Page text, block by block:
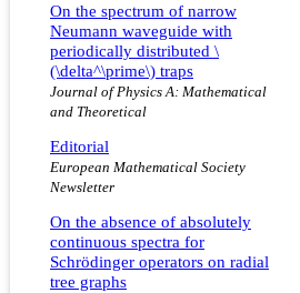
On the spectrum of narrow
Neumann waveguide with
periodically distributed \
(\delta^\prime\) traps
Journal of Physics A: Mathematical
and Theoretical
Editorial
European Mathematical Society
Newsletter
On the absence of absolutely
continuous spectra for
Schrödinger operators on radial
tree graphs